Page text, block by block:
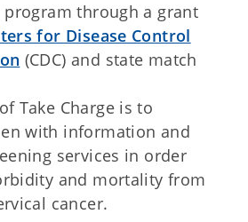
through a grant
for Disease Control
(CDC) and state match
Take Charge is to
with information and
services in order
and mortality from
cancer.